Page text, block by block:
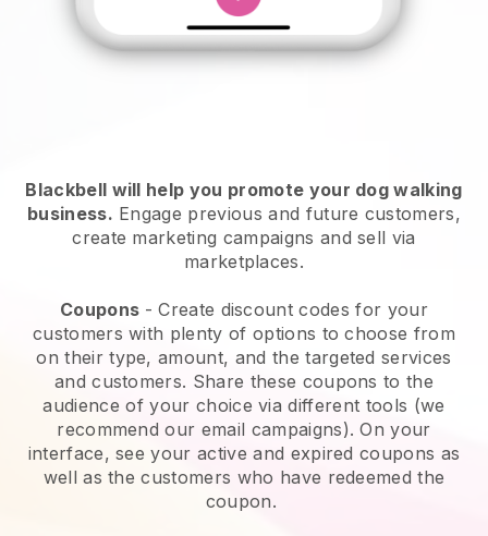
Blackbell will help you promote your dog walking
business. Engage previous and future customers,
create marketing campaigns and sell via
marketplaces.
Coupons - Create discount codes for your
customers with plenty of options to choose from
on their type, amount, and the targeted services
and customers. Share these coupons to the
audience of your choice via different tools (we
recommend our email campaigns). On your
interface, see your active and expired coupons as
well as the customers who have redeemed the
coupon.